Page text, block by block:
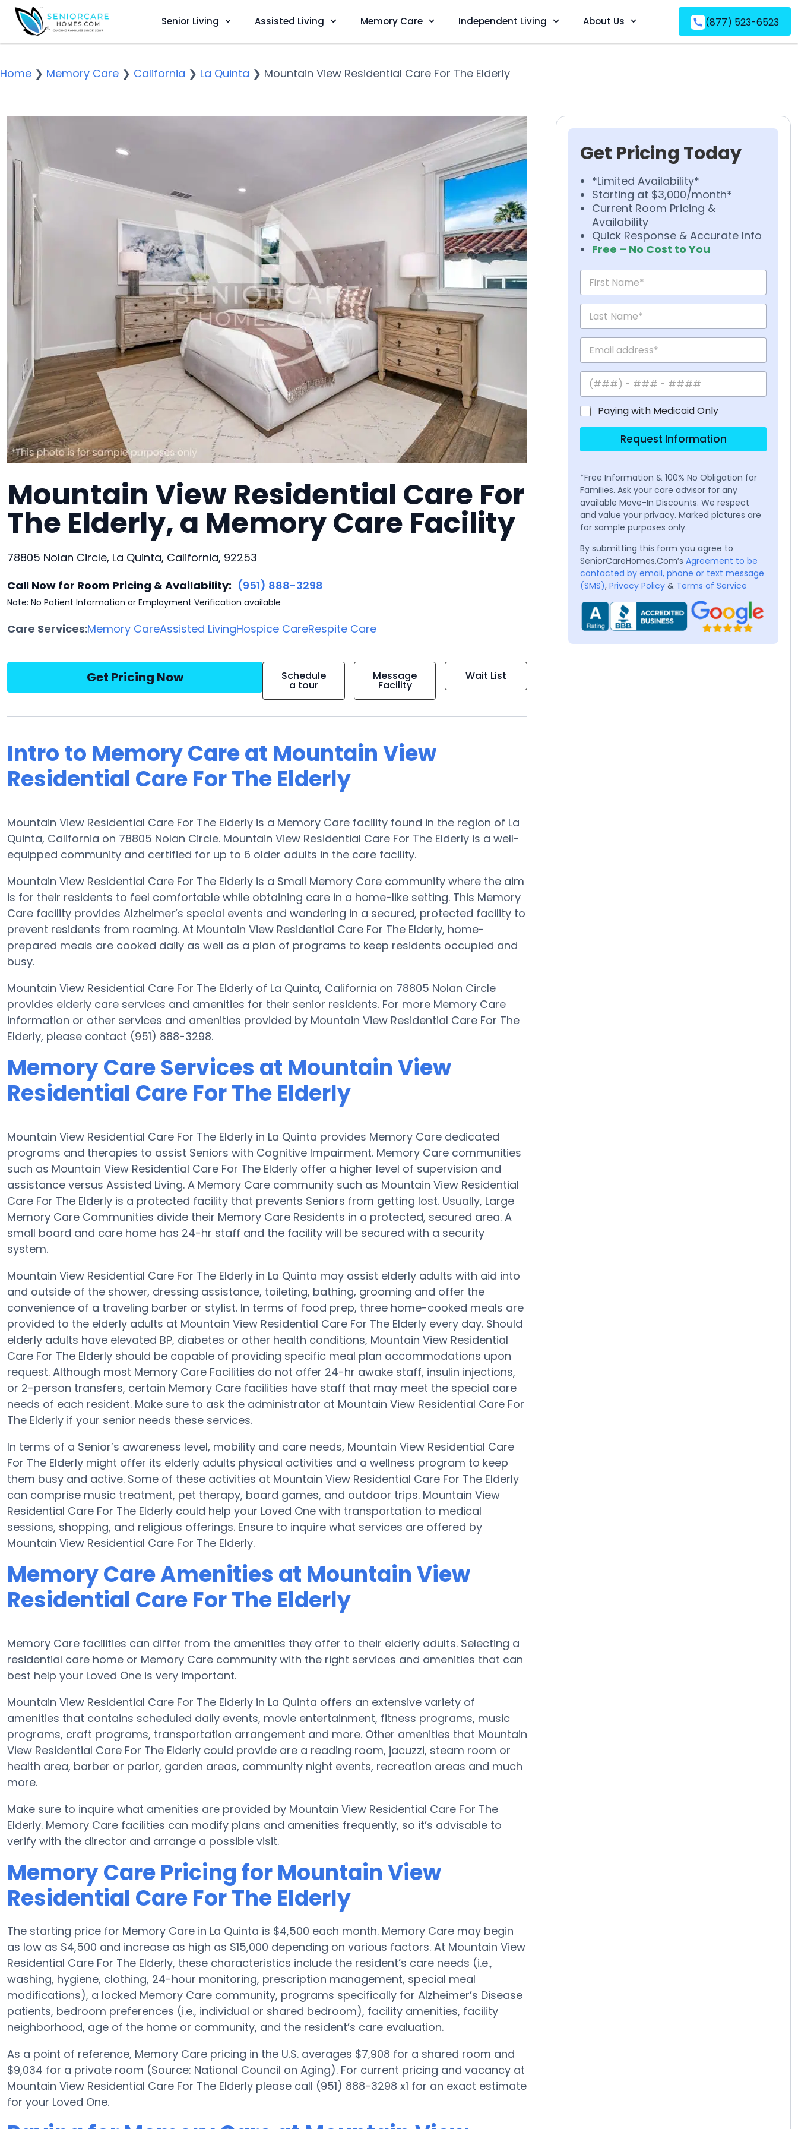
Senior Living Assisted Living Memory Care Independent Living About Us (877) 523-6523
Home ❯ Memory Care ❯ California ❯ La Quinta ❯ Mountain View Residential Care For The Elderly
Mountain View Residential Care For
The Elderly, a Memory Care Facility
78805 Nolan Circle, La Quinta, California, 92253
Call Now for Room Pricing & Availability: (951) 888-3298
Note: No Patient Information or Employment Verification available
Care Services:Memory CareAssisted LivingHospice CareRespite Care
Get Pricing Now Schedule
a tour
Message
Facility
Wait List
Intro to Memory Care at Mountain View
Residential Care For The Elderly
Mountain View Residential Care For The Elderly is a Memory Care facility found in the region of La
Quinta, California on 78805 Nolan Circle. Mountain View Residential Care For The Elderly is a well-
equipped community and certified for up to 6 older adults in the care facility.
Mountain View Residential Care For The Elderly is a Small Memory Care community where the aim
is for their residents to feel comfortable while obtaining care in a home-like setting. This Memory
Care facility provides Alzheimer’s special events and wandering in a secured, protected facility to
prevent residents from roaming. At Mountain View Residential Care For The Elderly, home-
prepared meals are cooked daily as well as a plan of programs to keep residents occupied and
busy.
Mountain View Residential Care For The Elderly of La Quinta, California on 78805 Nolan Circle
provides elderly care services and amenities for their senior residents. For more Memory Care
information or other services and amenities provided by Mountain View Residential Care For The
Elderly, please contact (951) 888-3298.
Memory Care Services at Mountain View
Residential Care For The Elderly
Mountain View Residential Care For The Elderly in La Quinta provides Memory Care dedicated
programs and therapies to assist Seniors with Cognitive Impairment. Memory Care communities
such as Mountain View Residential Care For The Elderly offer a higher level of supervision and
assistance versus Assisted Living. A Memory Care community such as Mountain View Residential
Care For The Elderly is a protected facility that prevents Seniors from getting lost. Usually, Large
Memory Care Communities divide their Memory Care Residents in a protected, secured area. A
small board and care home has 24-hr staff and the facility will be secured with a security
system.
Mountain View Residential Care For The Elderly in La Quinta may assist elderly adults with aid into
and outside of the shower, dressing assistance, toileting, bathing, grooming and offer the
convenience of a traveling barber or stylist. In terms of food prep, three home-cooked meals are
provided to the elderly adults at Mountain View Residential Care For The Elderly every day. Should
elderly adults have elevated BP, diabetes or other health conditions, Mountain View Residential
Care For The Elderly should be capable of providing specific meal plan accommodations upon
request. Although most Memory Care Facilities do not offer 24-hr awake staff, insulin injections,
or 2-person transfers, certain Memory Care facilities have staff that may meet the special care
needs of each resident. Make sure to ask the administrator at Mountain View Residential Care For
The Elderly if your senior needs these services.
In terms of a Senior’s awareness level, mobility and care needs, Mountain View Residential Care
For The Elderly might offer its elderly adults physical activities and a wellness program to keep
them busy and active. Some of these activities at Mountain View Residential Care For The Elderly
can comprise music treatment, pet therapy, board games, and outdoor trips. Mountain View
Residential Care For The Elderly could help your Loved One with transportation to medical
sessions, shopping, and religious offerings. Ensure to inquire what services are offered by
Mountain View Residential Care For The Elderly.
Memory Care Amenities at Mountain View
Residential Care For The Elderly
Memory Care facilities can differ from the amenities they offer to their elderly adults. Selecting a
residential care home or Memory Care community with the right services and amenities that can
best help your Loved One is very important.
Mountain View Residential Care For The Elderly in La Quinta offers an extensive variety of
amenities that contains scheduled daily events, movie entertainment, fitness programs, music
programs, craft programs, transportation arrangement and more. Other amenities that Mountain
View Residential Care For The Elderly could provide are a reading room, jacuzzi, steam room or
health area, barber or parlor, garden areas, community night events, recreation areas and much
more.
Make sure to inquire what amenities are provided by Mountain View Residential Care For The
Elderly. Memory Care facilities can modify plans and amenities frequently, so it’s advisable to
verify with the director and arrange a possible visit.
Memory Care Pricing for Mountain View
Residential Care For The Elderly
The starting price for Memory Care in La Quinta is $4,500 each month. Memory Care may begin
as low as $4,500 and increase as high as $15,000 depending on various factors. At Mountain View
Residential Care For The Elderly, these characteristics include the resident’s care needs (i.e.,
washing, hygiene, clothing, 24-hour monitoring, prescription management, special meal
modifications), a locked Memory Care community, programs specifically for Alzheimer’s Disease
patients, bedroom preferences (i.e., individual or shared bedroom), facility amenities, facility
neighborhood, age of the home or community, and the resident’s care evaluation.
As a point of reference, Memory Care pricing in the U.S. averages $7,908 for a shared room and
$9,034 for a private room (Source: National Council on Aging). For current pricing and vacancy at
Mountain View Residential Care For The Elderly please call (951) 888-3298 x1 for an exact estimate
for your Loved One.
Get Pricing Today
*Limited Availability*
Starting at $3,000/month*
Current Room Pricing &
Availability
Quick Response & Accurate Info
Free – No Cost to You
Paying with Medicaid Only
Request Information
*Free Information & 100% No Obligation for
Families. Ask your care advisor for any
available Move-In Discounts. We respect
and value your privacy. Marked pictures are
for sample purposes only.
By submitting this form you agree to
SeniorCareHomes.Com’s Agreement to be
contacted by email, phone or text message
(SMS), Privacy Policy & Terms of Service